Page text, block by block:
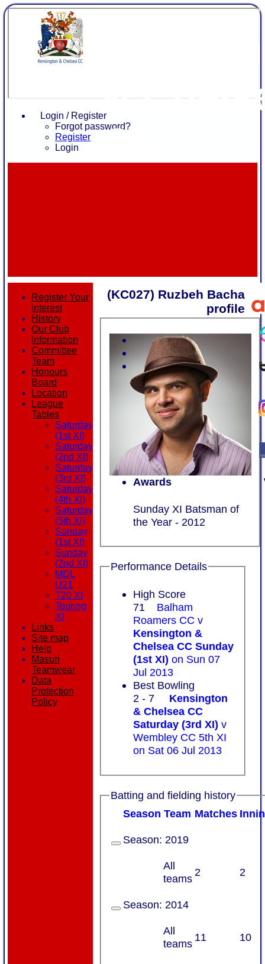
Login / Register
Forgot password?
Register
Login
&
CC
(KC027) Ruzbeh Bacha
profile
Awards
Sunday XI Batsman of
the Year - 2012
Performance Details
High Score
71
Balham
Roamers CC v
Kensington &
Chelsea CC Sunday
(1st XI) on Sun 07
Jul 2013
Best Bowling
2 - 7
Kensington
& Chelsea CC
Saturday (3rd XI) v
Wembley CC 5th XI
on Sat 06 Jul 2013
Batting and fielding history
Season Team Matches I
Season: 2019
All
teams
2 2
Season: 2014
All
teams
11 10
Register Your
Interest
History
Our Club
Information
Committee
Team
Honours
Board
Location
League
Tables
Saturday
(1st XI)
Saturday
(2nd XI)
Saturday
(3rd XI)
Saturday
(4th XI)
Saturday
(5th XI)
Sunday
(1st XI)
Sunday
(2nd XI)
MDL
U21
T20 XI
Touring
XI
Links
Site map
Help
Masuri
Teamwear
Data
Protection
Policy